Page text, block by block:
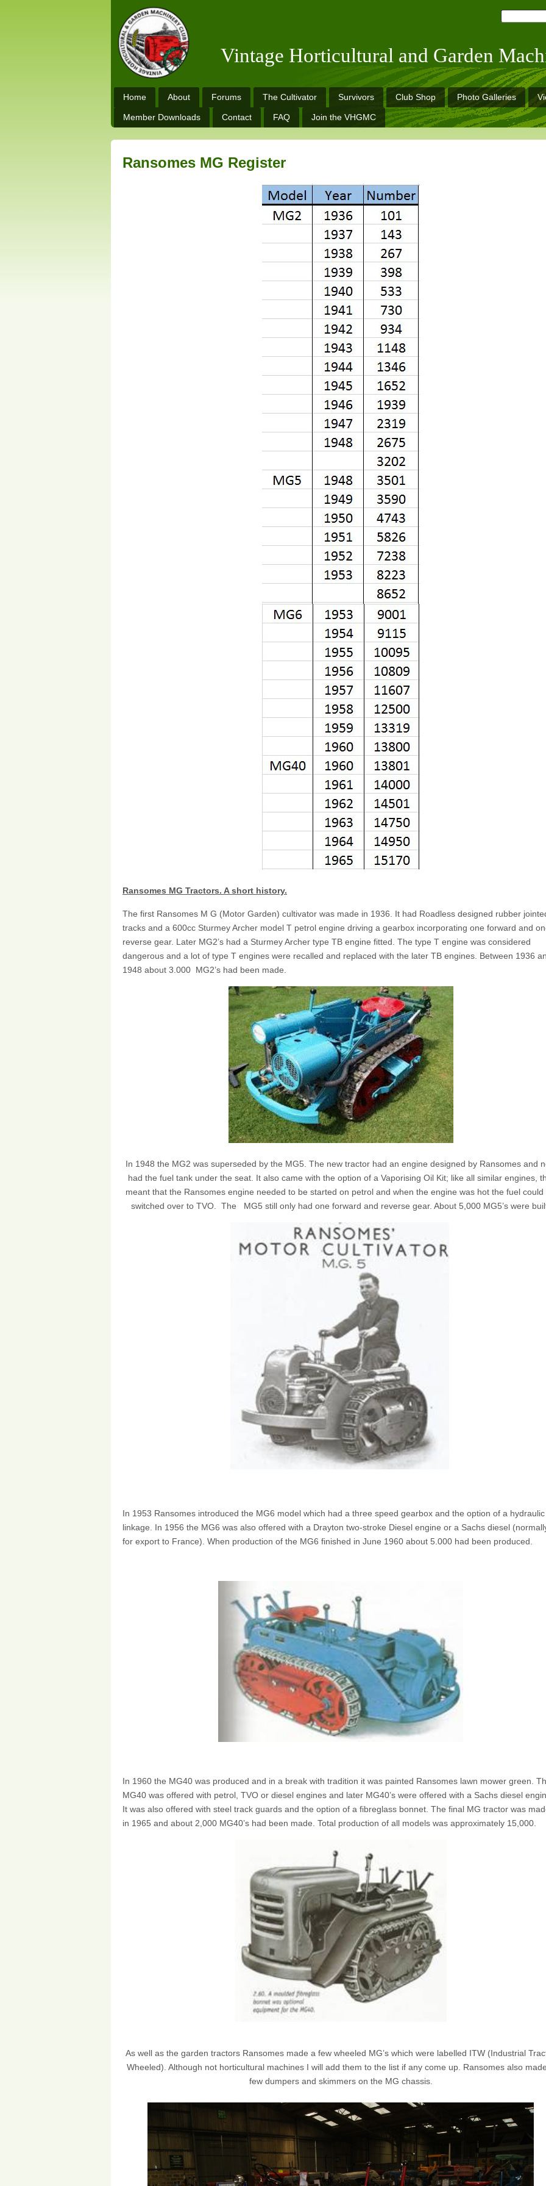
Vintage Horticultural and Garden
Home About Forums The Cultivator Survivors Club Shop Photo Galleries
Member Downloads Contact FAQ Join the VHGMC
Ransomes MG Register
Ransomes MG Tractors. A short history.
The first Ransomes M G (Motor Garden) cultivator was made in 1936. It had Roadless designed rubber
tracks and a 600cc Sturmey Archer model T petrol engine driving a gearbox incorporating one forward and
reverse gear. Later MG2’s had a Sturmey Archer type TB engine fitted. The type T engine was considered
dangerous and a lot of type T engines were recalled and replaced with the later TB engines. Between 1936
1948 about 3.000 MG2’s had been made.
In 1948 the MG2 was superseded by the MG5. The new tractor had an engine designed by Ransomes and
had the fuel tank under the seat. It also came with the option of a Vaporising Oil Kit; like all similar engines,
meant that the Ransomes engine needed to be started on petrol and when the engine was hot the fuel could
switched over to TVO. The MG5 still only had one forward and reverse gear. About 5,000 MG5’s were
In 1953 Ransomes introduced the MG6 model which had a three speed gearbox and the option of a hydraulic
linkage. In 1956 the MG6 was also offered with a Drayton two-stroke Diesel engine or a Sachs diesel
for export to France). When production of the MG6 finished in June 1960 about 5.000 had been produced.
In 1960 the MG40 was produced and in a break with tradition it was painted Ransomes lawn mower green.
MG40 was offered with petrol, TVO or diesel engines and later MG40’s were offered with a Sachs diesel
It was also offered with steel track guards and the option of a fibreglass bonnet. The final MG tractor was
in 1965 and about 2,000 MG40’s had been made. Total production of all models was approximately 15,000.
As well as the garden tractors Ransomes made a few wheeled MG’s which were labelled ITW (Industrial
Wheeled). Although not horticultural machines I will add them to the list if any come up. Ransomes also
few dumpers and skimmers on the MG chassis.